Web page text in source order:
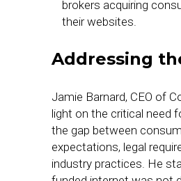
brokers acquiring
their websites.
Addressing
Jamie Barnard, CEO of
light on the critical need
the gap between
expectations, legal
industry practices. He